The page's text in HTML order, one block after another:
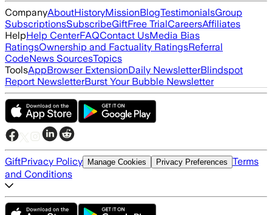
CompanyAboutHistoryMissionBlogTestimonialsGroup
SubscriptionsSubscribeGiftFree TrialCareersAffiliates
HelpHelp CenterFAQContact UsMedia Bias
RatingsOwnership and Factuality RatingsReferral
CodeNews SourcesTopics
ToolsAppBrowser ExtensionDaily NewsletterBlindspot
Report NewsletterBurst Your Bubble Newsletter
GiftPrivacy Policy Manage Cookies Privacy Preferences Terms
and Conditions